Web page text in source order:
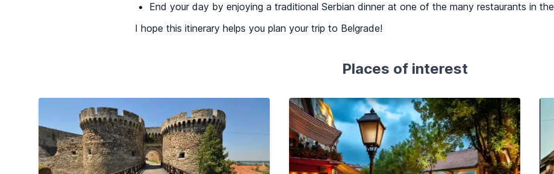
End your day by enjoying a traditional Serbian dinner at one of the many restaurants in the
I hope this itinerary helps you plan your trip to Belgrade!
Places of interest